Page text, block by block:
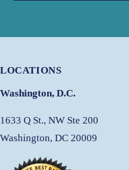
LOCATIONS
Washington, D.C.
1633 Q St., NW Ste 200
Washington, DC 20009